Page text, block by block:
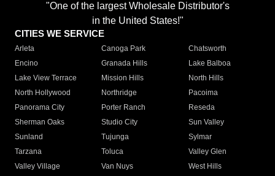
"One of the largest Wholesale Distributor's
in the United States!"
CITIES WE SERVICE
Arleta Canoga Park
Chatsworth
Encino
Granada Hills
Lake Balboa
Lake View Terrace
Mission Hills
North Hills
North Hollywood
Northridge
Pacoima
Panorama City
Porter Ranch
Reseda
Sherman Oaks
Studio City
Sun Valley
Sunland
Tujunga
Sylmar
Tarzana
Toluca
Valley Glen
Valley Village
Van Nuys
West Hills